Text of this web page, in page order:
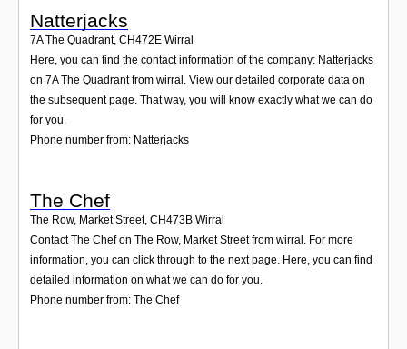
Natterjacks
7A The Quadrant, CH472E Wirral
Here, you can find the contact information of the company: Natterjacks
on 7A The Quadrant from wirral. View our detailed corporate data on
the subsequent page. That way, you will know exactly what we can do
for you.
Phone number from: Natterjacks
The Chef
The Row, Market Street, CH473B Wirral
Contact The Chef on The Row, Market Street from wirral. For more
information, you can click through to the next page. Here, you can find
detailed information on what we can do for you.
Phone number from: The Chef